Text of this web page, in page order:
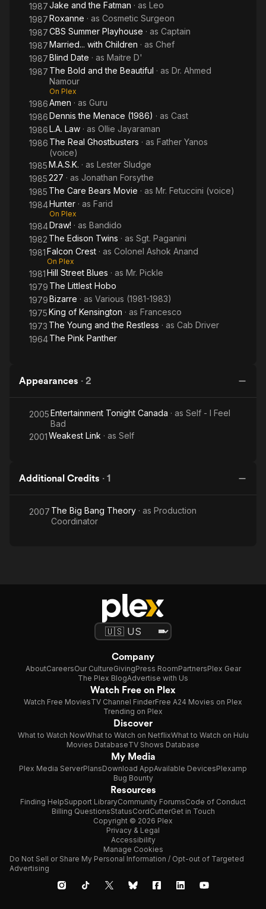
1987Jake and the Fatman · as Leo
1987Roxanne · as Cosmetic Surgeon
1987CBS Summer Playhouse · as Captain
1987Married... with Children · as Chef
1987Blind Date · as Maitre D'
1987 The Bold and the Beautiful · as Dr. Ahmed
Namour
On Plex
1986Amen · as Guru
1986Dennis the Menace (1986) · as Cast
1986L.A. Law · as Ollie Jayaraman
1986 The Real Ghostbusters · as Father Yanos
(voice)
1985M.A.S.K. · as Lester Sludge
1985227 · as Jonathan Forsythe
1985 The Care Bears Movie · as Mr. Fetuccini (voice)
1984Hunter · as Farid
On Plex
1984Draw! · as Bandido
1982 The Edison Twins · as Sgt. Paganini
1981Falcon Crest · as Colonel Ashok Anand
On Plex
1981Hill Street Blues · as Mr. Pickle
1979 The Littlest Hobo
1979Bizarre · as Various (1981-1983)
1975King of Kensington · as Francesco
1973 The Young and the Restless · as Cab Driver
1964The Pink Panther
Appearances · 2
2005Entertainment Tonight Canada · as Self - I Feel
Bad
2001Weakest Link · as Self
Additional Credits · 1
2007 The Big Bang Theory · as Production
Coordinator
Company
AboutCareersOur CultureGivingPress RoomPartnersPlex Gear
The Plex BlogAdvertise with Us
Watch Free on Plex
Watch Free MoviesTV Channel FinderFree A24 Movies on Plex
Trending on Plex
Discover
What to Watch NowWhat to Watch on NetflixWhat to Watch on Hulu
Movies DatabaseTV Shows Database
My Media
Plex Media ServerPlansDownload AppAvailable DevicesPlexamp
Bug Bounty
Resources
Finding HelpSupport LibraryCommunity ForumsCode of Conduct
Billing QuestionsStatusCordCutterGet in Touch
Copyright © 2026 Plex
Privacy & Legal
Accessibility
Manage Cookies
Do Not Sell or Share My Personal Information / Opt-out of Targeted
Advertising